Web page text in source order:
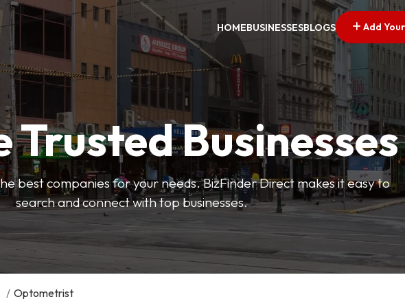
HOMEBUSINESSESBLOGS Add
Trusted Businesses
best companies for your needs. BizFinder Direct makes it easy to
search and connect with top businesses.
/ Optometrist